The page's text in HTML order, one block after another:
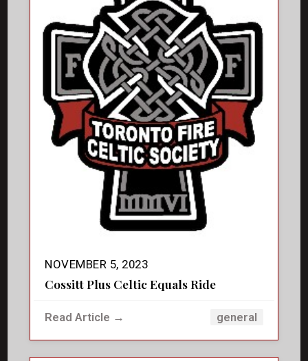
NOVEMBER 5, 2023
Cossitt Plus Celtic Equals Ride
Read Article → general